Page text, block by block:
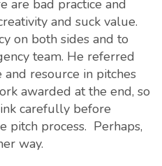
are bad practice and
and suck value.
on both sides and to
team. He referred
resource in pitches
awarded at the end, so
carefully before
pitch process. Perhaps,
way.